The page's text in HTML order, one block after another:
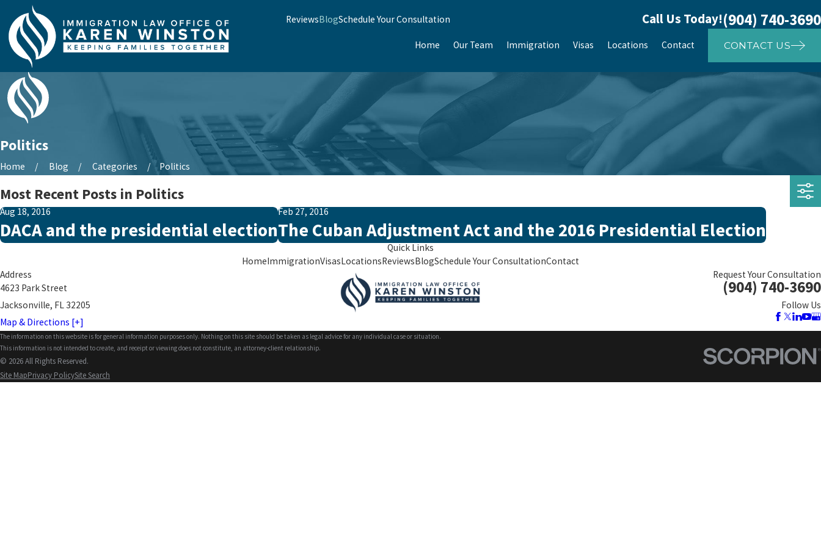
ReviewsBlogSchedule Your Consultation Call Us Today!(904) 740-3690
Home Our Team Immigration Visas Locations Contact CONTACT US
Politics
Home Blog Categories Politics
Most Recent Posts in Politics
Aug 18, 2016
DACA and the presidential election
Feb 27, 2016
The Cuban Adjustment Act and the 2016 Presidential Election
Quick Links
HomeImmigrationVisasLocationsReviewsBlogSchedule Your ConsultationContact
Address
4623 Park Street
Jacksonville, FL 32205
Map & Directions [+]
Request Your Consultation
(904) 740-3690
Follow Us
The information on this website is for general information purposes only. Nothing on this site should be taken as legal advice for any individual case or situation.
This information is not intended to create, and receipt or viewing does not constitute, an attorney-client relationship.
© 2026 All Rights Reserved.
Site MapPrivacy PolicySite Search